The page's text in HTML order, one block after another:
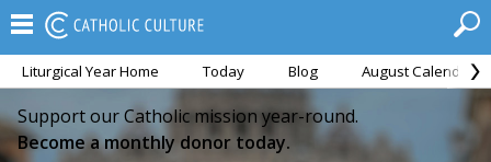
Liturgical Year Home Today Blog August Calendar
Support our Catholic mission year-round.
Become a monthly donor today.